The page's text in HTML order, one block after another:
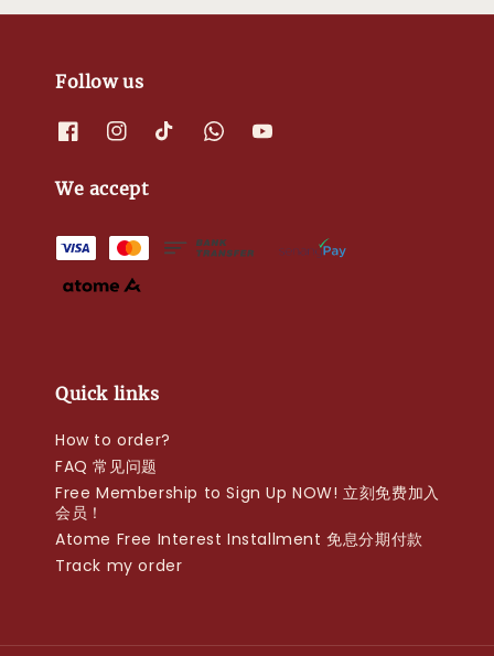
Follow us
We accept
Quick links
How to order?
FAQ 常见问题
Free Membership to Sign Up NOW! 立刻免费加入
会员！
Atome Free Interest Installment 免息分期付款
Track my order